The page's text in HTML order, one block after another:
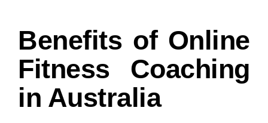
Benefits of Online
Fitness Coaching
in Australia